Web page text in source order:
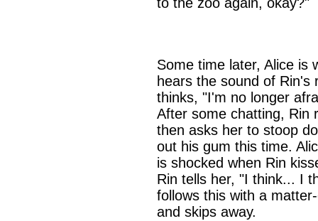
Some time later, Alice is
hears the sound of Rin's
thinks, "I'm no longer
After some chatting, Rin
then asks her to stoop
out his gum this time.
is shocked when Rin
Rin tells her, "I think... I
follows this with a
and skips away.